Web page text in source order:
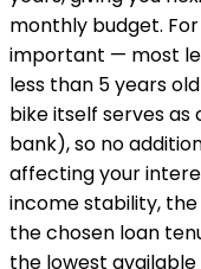
monthly budget.
important — most
less than 5 years
bike itself serves
bank), so no
affecting your
income stability,
the chosen loan
the lowest